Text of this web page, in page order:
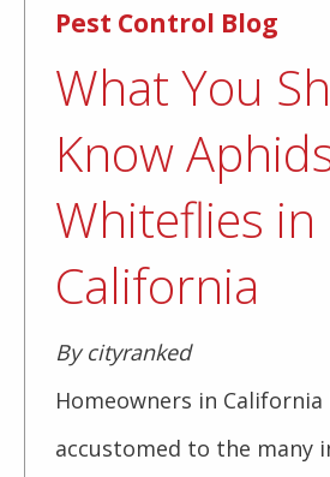
Pest Control Blog
What You
Know
Whiteflies in
California
By cityranked
Homeowners in California
accustomed to the many